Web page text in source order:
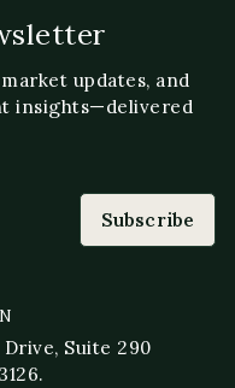
updates, and
insights—delivered
Suite 290